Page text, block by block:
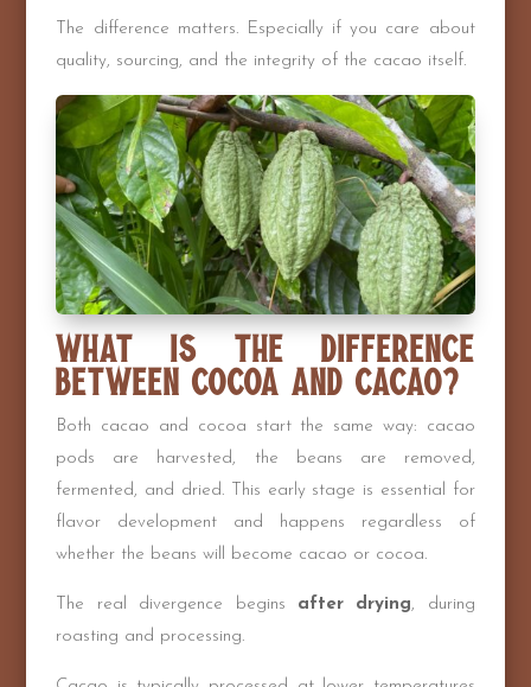
The difference matters. Especially if you care about
quality, sourcing, and the integrity of the cacao itself.
What Is the Difference
Between Cocoa and Cacao?
Both cacao and cocoa start the same way: cacao
pods are harvested, the beans are removed,
fermented, and dried. This early stage is essential for
flavor development and happens regardless of
whether the beans will become cacao or cocoa.
The real divergence begins after drying, during
roasting and processing.